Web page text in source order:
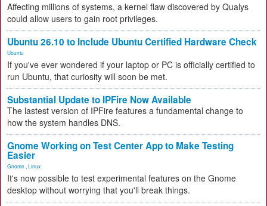
Affecting millions of systems, a kernel flaw discovered by Qualys
could allow users to gain root privileges.
Ubuntu 26.10 to Include Ubuntu Certified Hardware Check
Ubuntu
If you've ever wondered if your laptop or PC is officially certified to
run Ubuntu, that curiosity will soon be met.
Substantial Update to IPFire Now Available
The lastest version of IPFire features a fundamental change to
how the system handles DNS.
Gnome Working on Test Center App to Make Testing
Easier
Gnome Linux
It's now possible to test experimental features on the Gnome
desktop without worrying that you'll break things.